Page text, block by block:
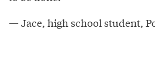
— Jace, high school student,